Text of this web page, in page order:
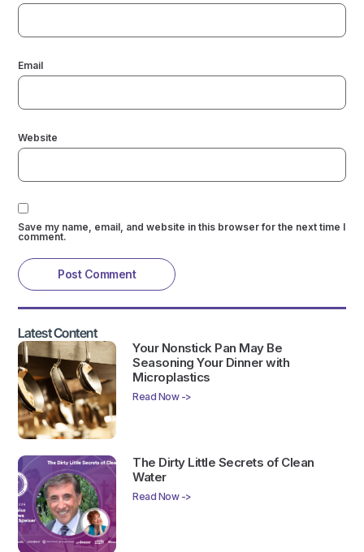
Email
Website
Save my name, email, and website in this browser for the next time I
comment.
Latest Content
Your Nonstick Pan May Be
Seasoning Your Dinner with
Microplastics
Read Now ->
The Dirty Little Secrets of Clean
Water
Read Now ->